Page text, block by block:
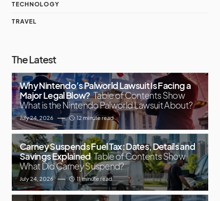
TECHNOLOGY
TRAVEL
The Latest
Why Nintendo’s Palworld Lawsuit Is Facing a
Major Legal Blow? Table of Contents Show
What is the Nintendo Palworld Lawsuit About?
July 24, 2026 12 minute read
Carney Suspends Fuel Tax: Dates, Details and
Savings Explained Table of Contents Show
What Did Carney Suspend?
July 24, 2026 11 minute read